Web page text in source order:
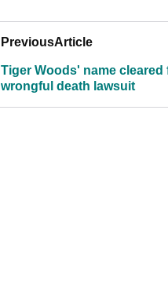
PreviousArticle
Tiger Woods' name cleared
wrongful death lawsuit